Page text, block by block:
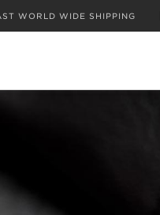
WORLD WIDE SHIPPING